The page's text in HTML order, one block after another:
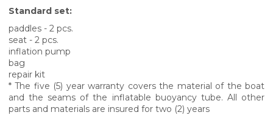
Standard set:
paddles - 2 pcs.
seat - 2 pcs.
inflation pump
bag
repair kit
* The five (5) year warranty covers the material of the boat
and the seams of the inflatable buoyancy tube. All other
parts and materials are insured for two (2) years